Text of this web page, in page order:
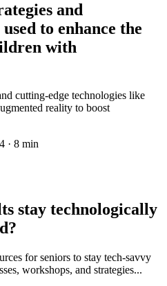
and
to enhance the
with
cutting-edge technologies like
reality to boost
· 8 min
stay technologically
for seniors to stay tech-savvy
workshops, and strategies...